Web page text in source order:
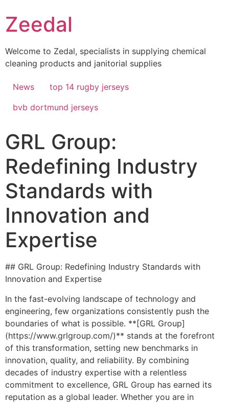
to
content
Zeedal
Welcome to Zedal, specialists in supplying chemical
cleaning products and janitorial supplies
News
top 14 rugby jerseys
bvb dortmund jerseys
GRL Group:
Redefining Industry
Standards with
Innovation and
Expertise
## GRL Group: Redefining Industry Standards with
Innovation and Expertise
In the fast-evolving landscape of technology and
engineering, few organizations consistently push the
boundaries of what is possible. **[GRL Group]
(https://www.grlgroup.com/)** stands at the forefront
of this transformation, setting new benchmarks in
innovation, quality, and reliability. By combining
decades of industry expertise with a relentless
commitment to excellence, GRL Group has earned its
reputation as a global leader. Whether you are in